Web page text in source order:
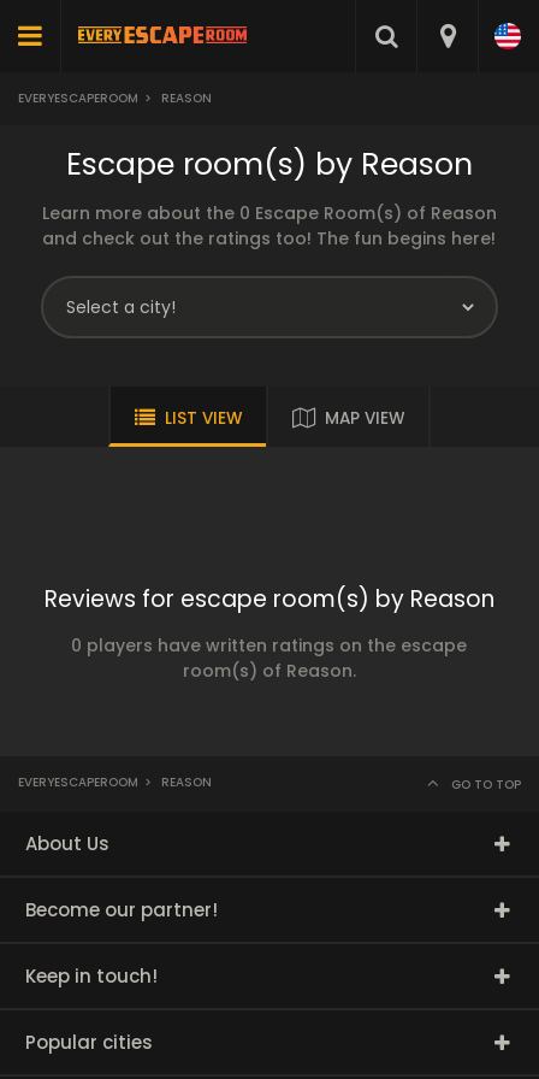
EVERYESCAPEROOM > REASON
Escape room(s) by Reason
Learn more about the 0 Escape Room(s) of Reason
and check out the ratings too! The fun begins here!
LIST VIEW MAP VIEW
Reviews for escape room(s) by Reason
0 players have written ratings on the escape
room(s) of Reason.
EVERYESCAPEROOM > REASON GO TO TOP
About Us
Become our partner!
Keep in touch!
Popular cities